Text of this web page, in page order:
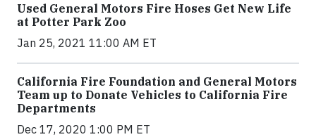
Used General Motors Fire Hoses Get New Life
at Potter Park Zoo
Jan 25, 2021 11:00 AM ET
California Fire Foundation and General Motors
Team up to Donate Vehicles to California Fire
Departments
Dec 17, 2020 1:00 PM ET